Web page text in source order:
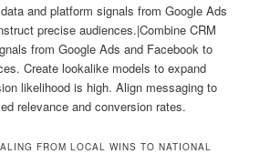
and platform signals from Google Ads
precise audiences.|Combine CRM
from Google Ads and Facebook to
Create lookalike models to expand
likelihood is high. Align messaging to
relevance and conversion rates.
FROM LOCAL WINS TO NATIONAL